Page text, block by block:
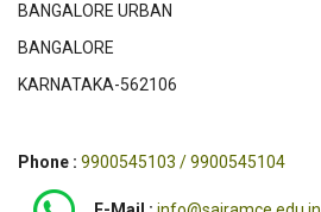
BANGALORE URBAN
BANGALORE
KARNATAKA-562106
Phone : 9900545103 / 9900545104